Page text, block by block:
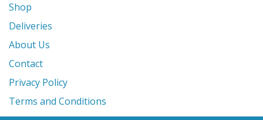
Shop
Deliveries
About Us
Contact
Privacy Policy
Terms and Conditions